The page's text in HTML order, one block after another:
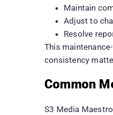
Maintain
Adjust to
Resolve
This
consistency
Common
S3 Media